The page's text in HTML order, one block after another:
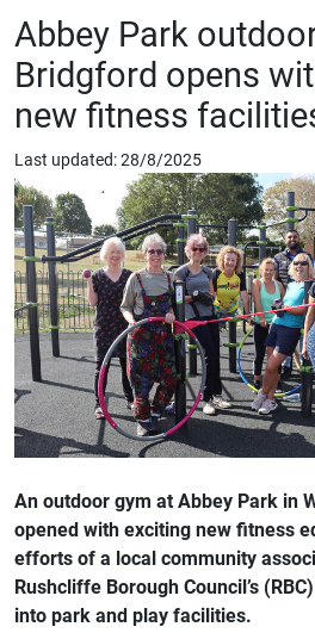
Abbey Park
Bridgford opens
new fitness
Last updated: 28/8/2025
An outdoor gym at Abbey Park in
opened with exciting new fitness
efforts of a local community
Rushcliffe Borough Council’s
into park and play facilities.